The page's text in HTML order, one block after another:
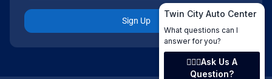
Sign Up